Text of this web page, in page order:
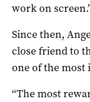
work on
Since then,
close friend to
one of the
“The most